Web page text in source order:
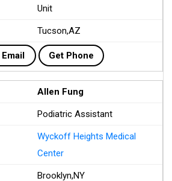
Unit
Tucson,AZ
Get Email Get Phone
Allen Fung
Podiatric Assistant
Wyckoff Heights Medical
Center
Brooklyn,NY